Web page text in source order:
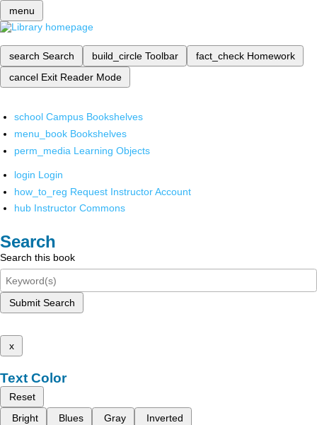
menu
search Search build_circle Toolbar fact_check Homework
cancel Exit Reader Mode
school Campus Bookshelves
menu_book Bookshelves
perm_media Learning Objects
login Login
how_to_reg Request Instructor Account
hub Instructor Commons
Search
Search this book
Submit Search
x
Text Color
Reset
Bright
Blues Gray Inverted